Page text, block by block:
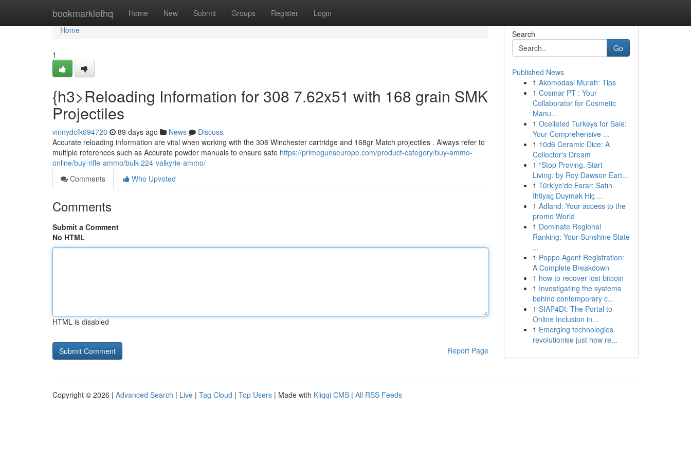
bookmarklethq Home New Submit Groups Register Login
Home
Home
1
{h3>Reloading Information for 308 7.62x51 with 168 grain SMK
Projectiles
vinnydcfk694720 89 days ago News
Discuss
Accurate reloading information are vital when working with the 308 Winchester cartridge and 168gr Match projectiles . Always refer to
multiple references such as Accurate powder manuals to ensure safe https://primegunseurope.com/product-category/buy-ammo-
online/buy-rifle-ammo/bulk-224-valkyrie-ammo/
Comments
Who Upvoted
Comments
Submit a Comment
No HTML
HTML is disabled
Report Page
Search
Go
Published News
1 Akomodasi Murah: Tips
1 Cosmar PT : Your
Collaborator for Cosmetic
Manu...
1 Ocellated Turkeys for Sale:
Your Comprehensive ...
1 10d6 Ceramic Dice: A
Collector's Dream
1 “Stop Proving. Start
Living.”by Roy Dawson Eart...
1 Türkiye'de Esrar: Satın
İhtiyaç Duymak Hiç ...
1 Adland: Your access to the
promo World
1 Dominate Regional
Ranking: Your Sunshine State
...
1 Poppo Agent Registration:
A Complete Breakdown
1 how to recover lost bitcoin
1 Investigating the systems
behind contemporary c...
1 SIAP4DI: The Portal to
Online Inclusion in...
1 Emerging technologies
revolutionise just how re...
Copyright © 2026 | Advanced Search | Live | Tag Cloud | Top Users | Made with Kliqqi CMS | All RSS Feeds